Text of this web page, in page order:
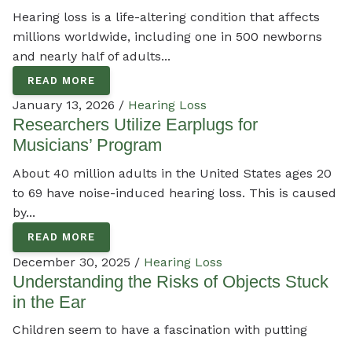
Hearing loss is a life-altering condition that affects
millions worldwide, including one in 500 newborns
and nearly half of adults...
READ MORE
January 13, 2026 / Hearing Loss
Researchers Utilize Earplugs for
Musicians’ Program
About 40 million adults in the United States ages 20
to 69 have noise-induced hearing loss. This is caused
by...
READ MORE
December 30, 2025 / Hearing Loss
Understanding the Risks of Objects Stuck
in the Ear
Children seem to have a fascination with putting